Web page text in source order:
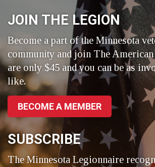
Twitter
JOIN THE LEGION
Become a part of the Minnesota
community and join The
are only $45 and you can be as
like.
BECOME A MEMBER
SUBSCRIBE
The Minnesota Legionnaire